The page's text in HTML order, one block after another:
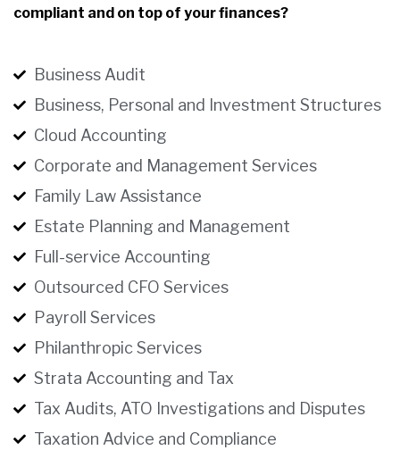
compliant and on top of your finances?
Business Audit
Business, Personal and Investment Structures
Cloud Accounting
Corporate and Management Services
Family Law Assistance
Estate Planning and Management
Full-service Accounting
Outsourced CFO Services
Payroll Services
Philanthropic Services
Strata Accounting and Tax
Tax Audits, ATO Investigations and Disputes
Taxation Advice and Compliance